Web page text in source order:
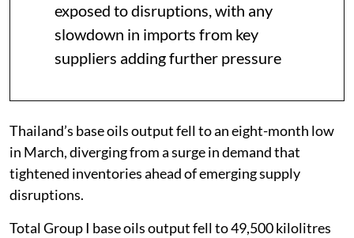
exposed to disruptions, with any
slowdown in imports from key
suppliers adding further pressure
Thailand’s base oils output fell to an eight-month low
in March, diverging from a surge in demand that
tightened inventories ahead of emerging supply
disruptions.
Total Group I base oils output fell to 49,500 kilolitres